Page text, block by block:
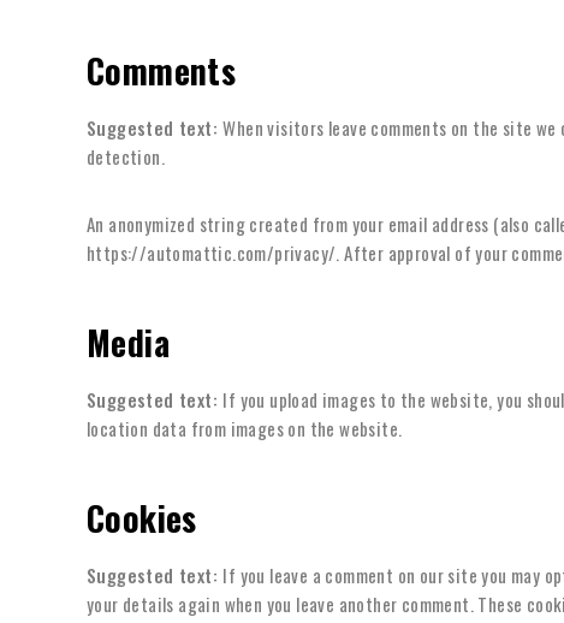
Comments
Suggested text:When visitors leave comments on the site
detection.
An anonymized string created from your email address (also
https://automattic.com/privacy/. After approval of your
Media
Suggested text: If you upload images to the website, you
location data from images on the website.
Cookies
Suggested text: If you leave a comment on our site you may
your details again when you leave another comment. These